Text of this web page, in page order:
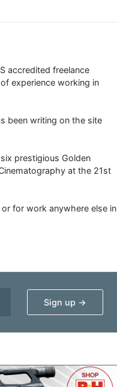
accredited freelance
experience working in
been writing on the site
prestigious Golden
at the 21st
for work anywhere else in